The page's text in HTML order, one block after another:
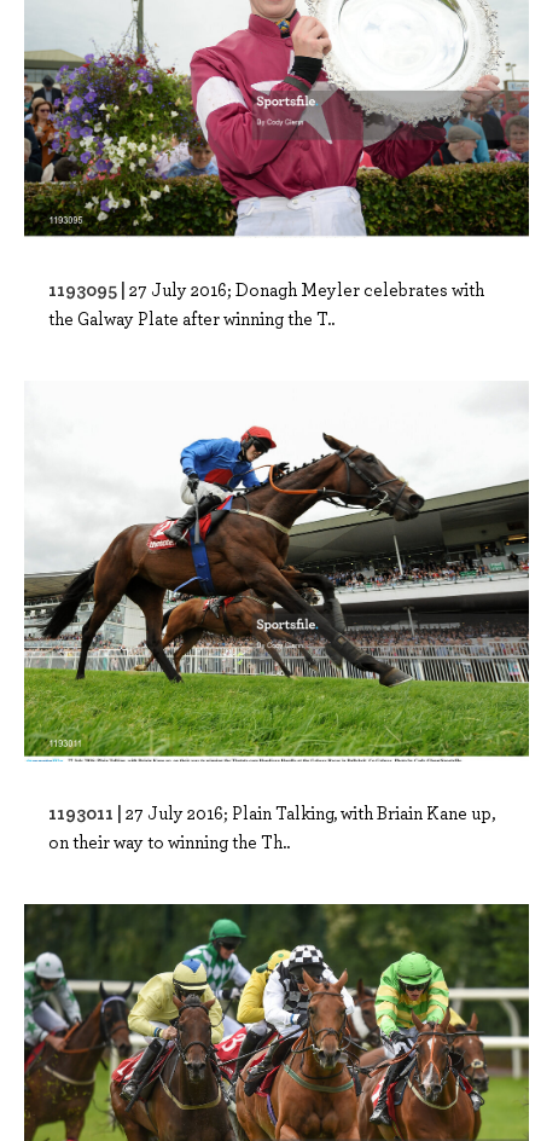
1193095 | 27 July 2016; Donagh Meyler celebrates with
the Galway Plate after winning the T..
1193011 | 27 July 2016; Plain Talking, with Briain Kane up,
on their way to winning the Th..